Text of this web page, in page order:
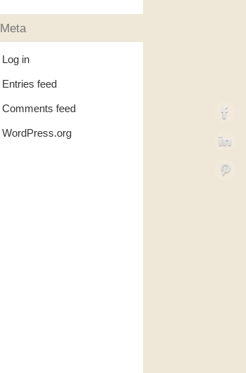
Meta
Log in
Entries feed
Comments feed
WordPress.org